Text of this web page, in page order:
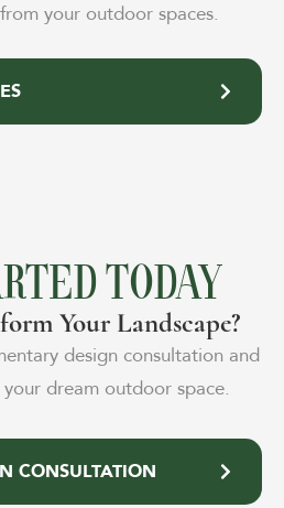
your outdoor spaces.
TODAY
Your Landscape?
design consultation and
dream outdoor space.
CONSULTATION